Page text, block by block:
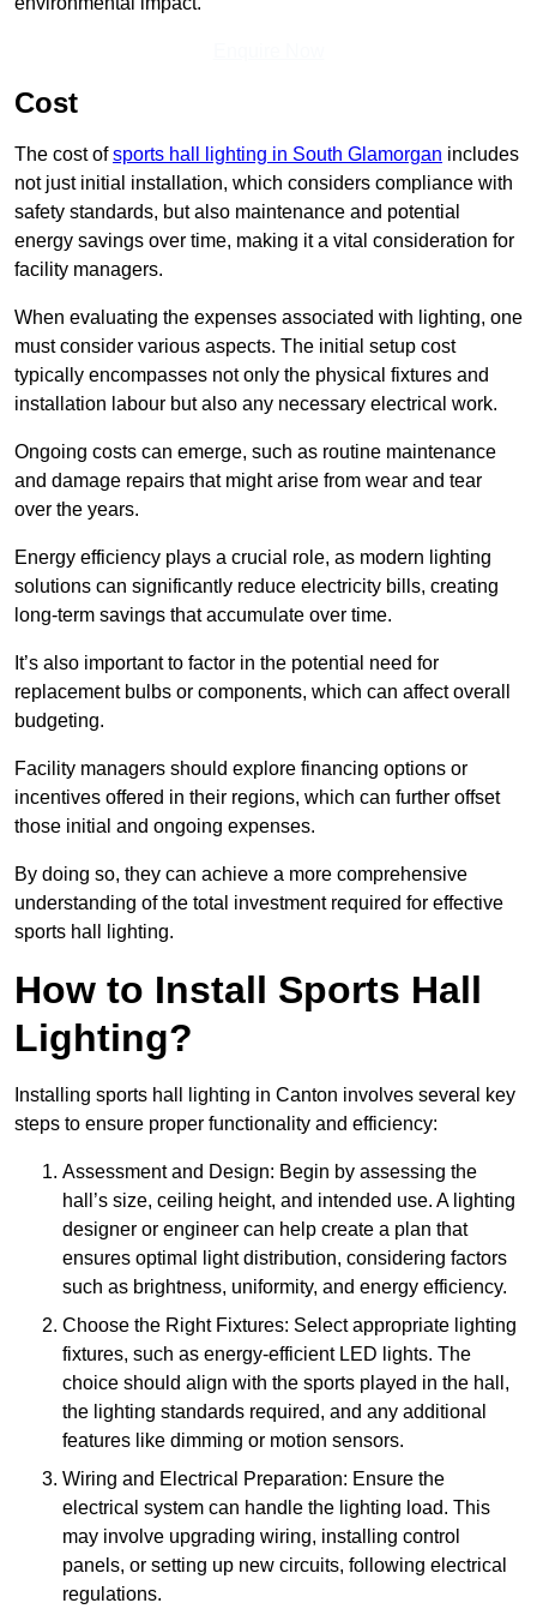
Cost
The cost ofsports hall lighting in South Glamorgan includes
not just initial installation, which considers compliance with
safety standards, but also maintenance and potential
energy savings over time, making it a vital consideration for
facility managers.
When evaluating the expenses associated with lighting, one
must consider various aspects. The initial setup cost
typically encompasses not only the physical fixtures and
installation labour but also any necessary electrical work.
Ongoing costs can emerge, such as routine maintenance
and damage repairs that might arise from wear and tear
over the years.
Energy efficiency plays a crucial role, as modern lighting
solutions can significantly reduce electricity bills, creating
long-term savings that accumulate over time.
It’s also important to factor in the potential need for
replacement bulbs or components, which can affect overall
budgeting.
Facility managers should explore financing options or
incentives offered in their regions, which can further offset
those initial and ongoing expenses.
By doing so, they can achieve a more comprehensive
understanding of the total investment required for effective
sports hall lighting.
How to Install Sports Hall
Lighting?
Installing sports hall lighting in Canton involves several key
steps to ensure proper functionality and efficiency:
Assessment and Design: Begin by assessing the
hall’s size, ceiling height, and intended use. A lighting
designer or engineer can help create a plan that
ensures optimal light distribution, considering factors
such as brightness, uniformity, and energy efficiency.
Choose the Right Fixtures: Select appropriate lighting
fixtures, such as energy-efficient LED lights. The
choice should align with the sports played in the hall,
the lighting standards required, and any additional
features like dimming or motion sensors.
Wiring and Electrical Preparation: Ensure the
electrical system can handle the lighting load. This
may involve upgrading wiring, installing control
panels, or setting up new circuits, following electrical
regulations.